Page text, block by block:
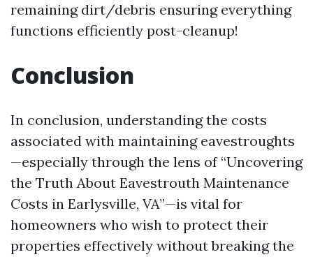
remaining dirt/debris ensuring everything
functions efficiently post-cleanup!
Conclusion
In conclusion, understanding the costs
associated with maintaining eavestroughts
—especially through the lens of “Uncovering
the Truth About Eavestrouth Maintenance
Costs in Earlysville, VA”—is vital for
homeowners who wish to protect their
properties effectively without breaking the